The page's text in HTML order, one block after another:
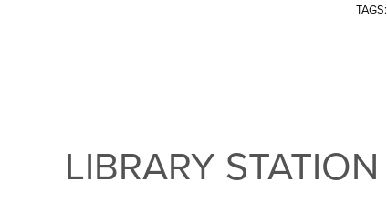
TAGS:
LIBRARY STATION